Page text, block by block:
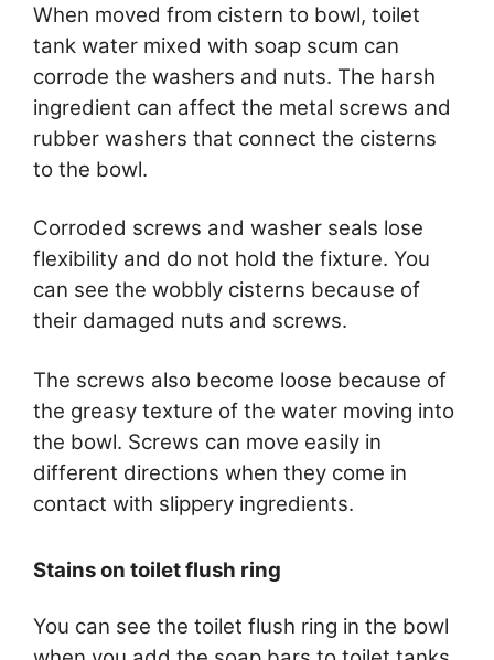
When moved from cistern to bowl, toilet
tank water mixed with soap scum can
corrode the washers and nuts. The harsh
ingredient can affect the metal screws and
rubber washers that connect the cisterns
to the bowl.
Corroded screws and washer seals lose
flexibility and do not hold the fixture. You
can see the wobbly cisterns because of
their damaged nuts and screws.
The screws also become loose because of
the greasy texture of the water moving into
the bowl. Screws can move easily in
different directions when they come in
contact with slippery ingredients.
Stains on toilet flush ring
You can see the toilet flush ring in the bowl